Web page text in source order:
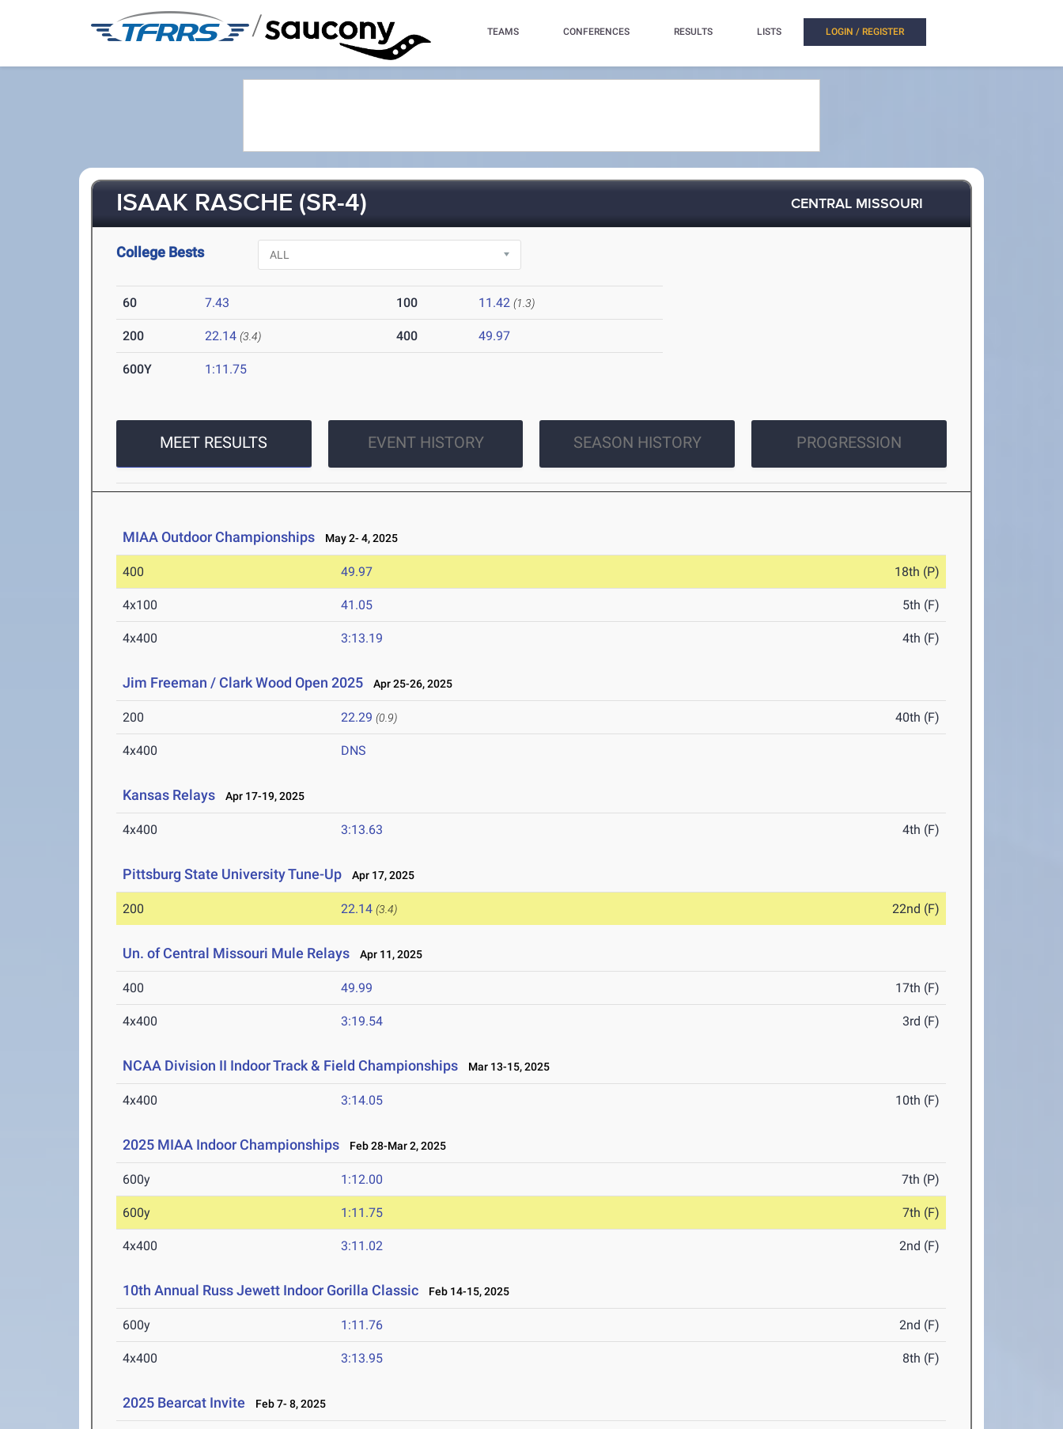
/ TEAMS CONFERENCES RESULTS LISTS LOGIN / REGISTER
ISAAK RASCHE (SR-4) CENTRAL MISSOURI
College Bests
60 7.43 100 11.42 (1.3)
200 22.14 (3.4) 400 49.97
600Y 1:11.75
MEET RESULTS EVENT HISTORY SEASON HISTORY PROGRESSION
MIAA Outdoor Championships May 2- 4, 2025
400 49.97 18th (P)
4x100 41.05 5th (F)
4x400 3:13.19 4th (F)
Jim Freeman / Clark Wood Open 2025 Apr 25-26, 2025
200 22.29 (0.9) 40th (F)
4x400 DNS
Kansas Relays Apr 17-19, 2025
4x400 3:13.63 4th (F)
Pittsburg State University Tune-Up Apr 17, 2025
200 22.14 (3.4) 22nd (F)
Un. of Central Missouri Mule Relays Apr 11, 2025
400 49.99 17th (F)
4x400 3:19.54 3rd (F)
NCAA Division II Indoor Track & Field Championships Mar 13-15, 2025
4x400 3:14.05 10th (F)
2025 MIAA Indoor Championships Feb 28-Mar 2, 2025
600y 1:12.00 7th (P)
600y 1:11.75 7th (F)
4x400 3:11.02 2nd (F)
10th Annual Russ Jewett Indoor Gorilla Classic Feb 14-15, 2025
600y 1:11.76 2nd (F)
4x400 3:13.95 8th (F)
2025 Bearcat Invite Feb 7- 8, 2025